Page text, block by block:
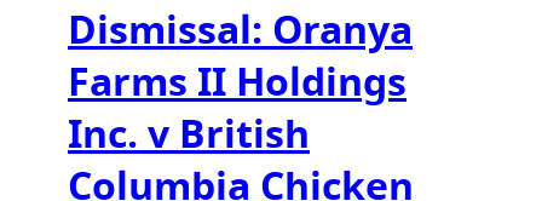
Dismissal: Oranya
Farms II Holdings
Inc. v British
Columbia Chicken